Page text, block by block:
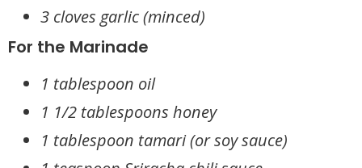
3 cloves garlic (minced)
For the Marinade
1 tablespoon oil
1 1/2 tablespoons honey
1 tablespoon tamari (or soy sauce)